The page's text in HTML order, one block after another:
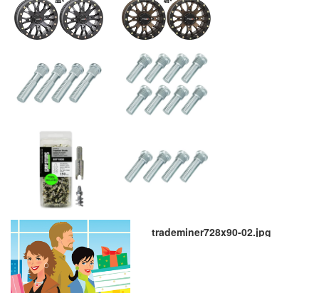
trademiner728x90-02.jpg